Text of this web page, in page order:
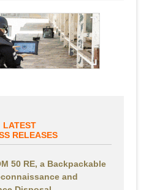
LATEST
RELEASES
50 RE, a Backpackable
and